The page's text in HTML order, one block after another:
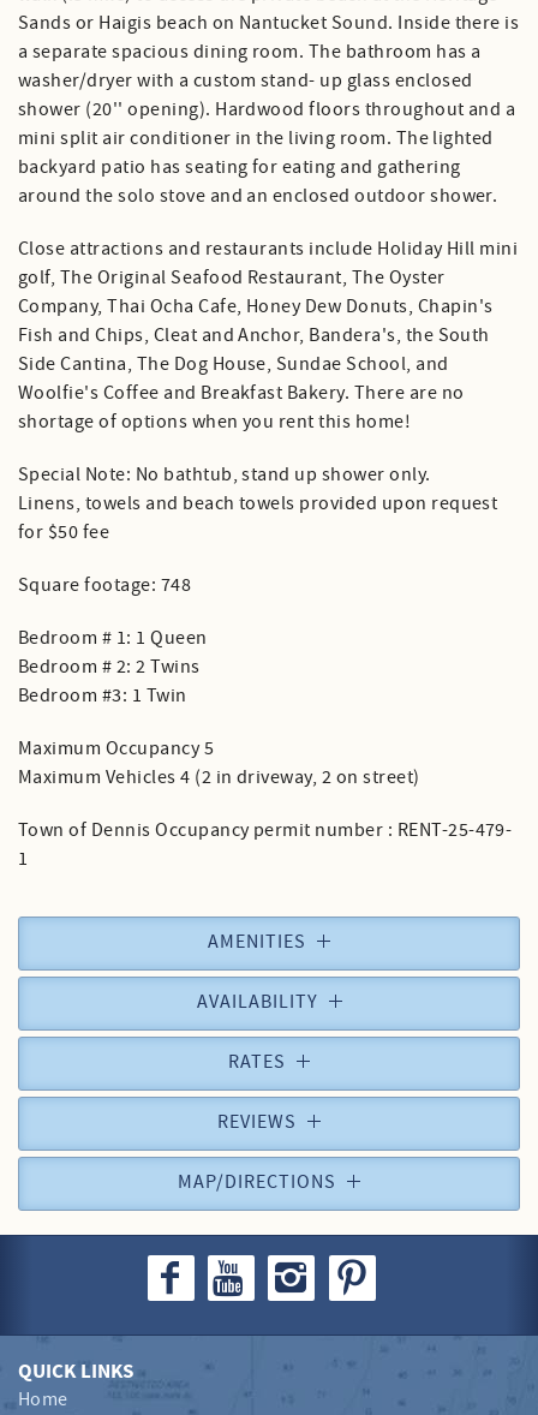
Sands or Haigis beach on Nantucket Sound. Inside there is
a separate spacious dining room. The bathroom has a
washer/dryer with a custom stand- up glass enclosed
shower (20'' opening). Hardwood floors throughout and a
mini split air conditioner in the living room. The lighted
backyard patio has seating for eating and gathering
around the solo stove and an enclosed outdoor shower.
Close attractions and restaurants include Holiday Hill mini
golf, The Original Seafood Restaurant, The Oyster
Company, Thai Ocha Cafe, Honey Dew Donuts, Chapin's
Fish and Chips, Cleat and Anchor, Bandera's, the South
Side Cantina, The Dog House, Sundae School, and
Woolfie's Coffee and Breakfast Bakery. There are no
shortage of options when you rent this home!
Special Note: No bathtub, stand up shower only.
Linens, towels and beach towels provided upon request
for $50 fee
Square footage: 748
Bedroom # 1: 1 Queen
Bedroom # 2: 2 Twins
Bedroom #3: 1 Twin
Maximum Occupancy 5
Maximum Vehicles 4 (2 in driveway, 2 on street)
Town of Dennis Occupancy permit number : RENT-25-479-
1
AMENITIES
AVAILABILITY
RATES
REVIEWS
MAP/DIRECTIONS
QUICK LINKS
Home